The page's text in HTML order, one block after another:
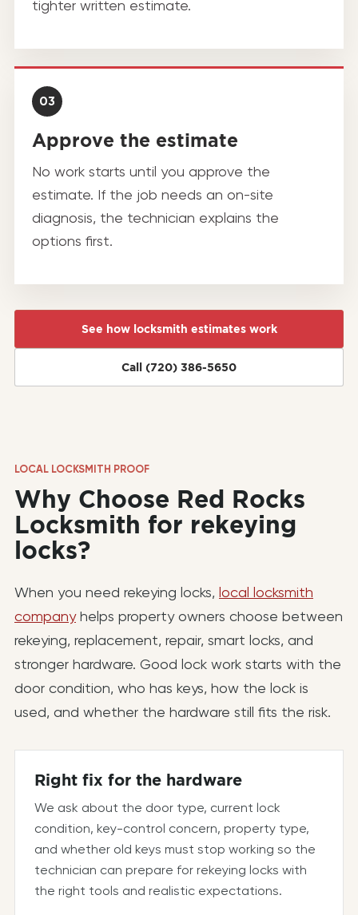
tighter written estimate.
03
Approve the estimate
No work starts until you approve the
estimate. If the job needs an on-site
diagnosis, the technician explains the
options first.
See how locksmith estimates work
Call (720) 386-5650
LOCAL LOCKSMITH PROOF
Why Choose Red Rocks
Locksmith for rekeying
locks?
When you need rekeying locks, local locksmith
companyhelps property owners choose between
rekeying, replacement, repair, smart locks, and
stronger hardware. Good lock work starts with the
door condition, who has keys, how the lock is
used, and whether the hardware still fits the risk.
Right fix for the hardware
We ask about the door type, current lock
condition, key-control concern, property type,
and whether old keys must stop working so the
technician can prepare for rekeying locks with
the right tools and realistic expectations.